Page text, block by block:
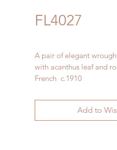
FL4027
A pair of elegant
with acanthus leaf and
French c.1910
Add to